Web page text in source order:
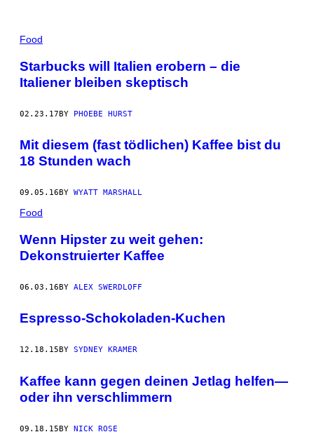
Food
Starbucks will Italien erobern – die
Italiener bleiben skeptisch
02.23.17BY PHOEBE HURST
Mit diesem (fast tödlichen) Kaffee bist du
18 Stunden wach
09.05.16 BY WYATT MARSHALL
Food
Wenn Hipster zu weit gehen:
Dekonstruierter Kaffee
06.03.16BY ALEX SWERDLOFF
Espresso-Schokoladen-Kuchen
12.18.15 BY SYDNEY KRAMER
Kaffee kann gegen deinen Jetlag helfen—
oder ihn verschlimmern
09.18.15BY NICK ROSE